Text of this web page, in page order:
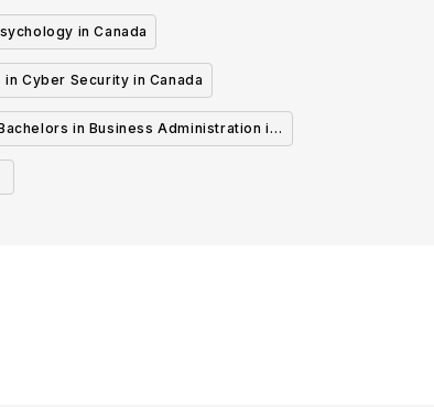
in Canada
in Cyber Security in Canada
in Business Administration in